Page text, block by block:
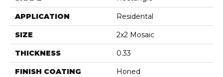
APPLICATION Residental
SIZE 2x2 Mosaic
THICKNESS 0.33
FINISH COATING Honed